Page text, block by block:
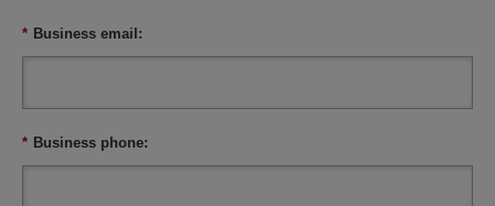
* Business email:
* Business phone: